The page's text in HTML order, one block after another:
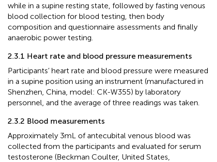
while in a supine resting state, followed by fasting venous
blood collection for blood testing, then body
composition and questionnaire assessments and finally
anaerobic power testing.
2.3.1 Heart rate and blood pressure measurements
Participants’ heart rate and blood pressure were measured
in a supine position using an instrument (manufactured in
Shenzhen, China, model: CK-W355) by laboratory
personnel, and the average of three readings was taken.
2.3.2 Blood measurements
Approximately 3 mL of antecubital venous blood was
collected from the participants and evaluated for serum
testosterone (Beckman Coulter, United States,